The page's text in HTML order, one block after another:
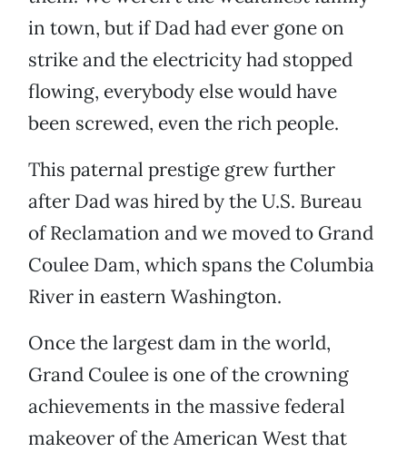
in town, but if Dad had ever gone on
strike and the electricity had stopped
flowing, everybody else would have
been screwed, even the rich people.
This paternal prestige grew further
after Dad was hired by the U.S. Bureau
of Reclamation and we moved to Grand
Coulee Dam, which spans the Columbia
River in eastern Washington.
Once the largest dam in the world,
Grand Coulee is one of the crowning
achievements in the massive federal
makeover of the American West that